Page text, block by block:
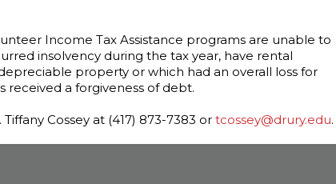
Income Tax Assistance programs are unable to
insolvency during the tax year, have rental
property or which had an overall loss for
received a forgiveness of debt.
Cossey at (417) 873-7383 or tcossey@drury.edu.